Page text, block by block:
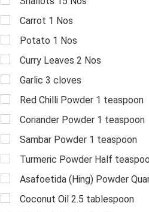
Carrot 1 Nos
Potato 1 Nos
Curry Leaves 2 Nos
Garlic 3 cloves
Red Chilli Powder 1 teaspoon
Coriander Powder 1 teaspoon
Sambar Powder 1 teaspoon
Turmeric Powder Half
Asafoetida (Hing) Powder
Coconut Oil 2.5 tablespoon